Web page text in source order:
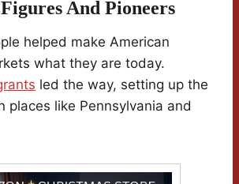
And Pioneers
helped make American
what they are today.
led the way, setting up the
places like Pennsylvania and